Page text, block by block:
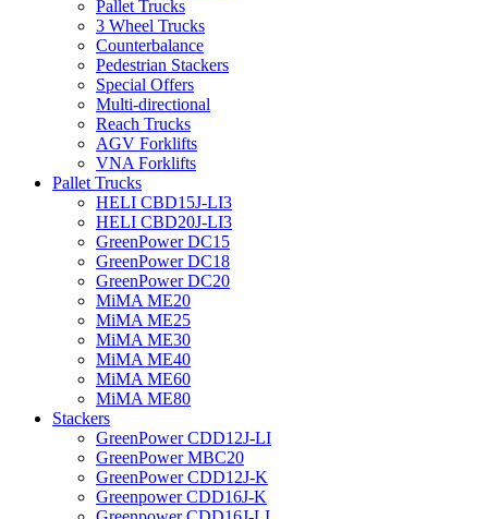
Pallet Trucks
3 Wheel Trucks
Counterbalance
Pedestrian Stackers
Special Offers
Multi-directional
Reach Trucks
AGV Forklifts
VNA Forklifts
Pallet Trucks
HELI CBD15J-LI3
HELI CBD20J-LI3
GreenPower DC15
GreenPower DC18
GreenPower DC20
MiMA ME20
MiMA ME25
MiMA ME30
MiMA ME40
MiMA ME60
MiMA ME80
Stackers
GreenPower CDD12J-LI
GreenPower MBC20
GreenPower CDD12J-K
Greenpower CDD16J-K